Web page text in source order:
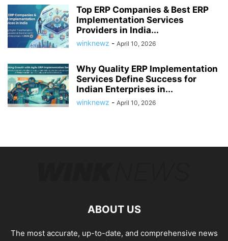
Top ERP Companies & Best ERP
Implementation Services
Providers in India...
winknewz - April 10, 2026
Why Quality ERP Implementation
Services Define Success for
Indian Enterprises in...
winknewz - April 10, 2026
ABOUT US
The most accurate, up-to-date, and comprehensive news